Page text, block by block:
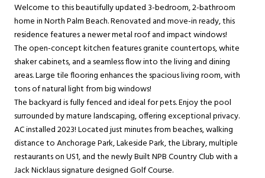
Welcome to this beautifully updated 3-bedroom, 2-bathroom
home in North Palm Beach. Renovated and move-in ready, this
residence features a newer metal roof and impact windows!
The open-concept kitchen features granite countertops, white
shaker cabinets, and a seamless flow into the living and dining
areas. Large tile flooring enhances the spacious living room, with
tons of natural light from big windows!
The backyard is fully fenced and ideal for pets. Enjoy the pool
surrounded by mature landscaping, offering exceptional privacy.
AC installed 2023! Located just minutes from beaches, walking
distance to Anchorage Park, Lakeside Park, the Library, multiple
restaurants on US1, and the newly Built NPB Country Club with a
Jack Nicklaus signature designed Golf Course.